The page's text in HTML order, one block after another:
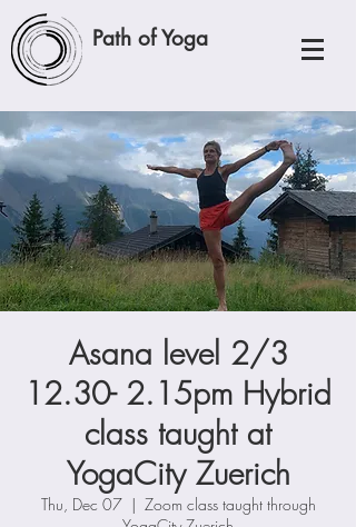
Path of Yoga
Asana level 2/3
12.30- 2.15pm Hybrid
class taught at
YogaCity Zuerich
Thu, Dec 07
  |
Zoom class taught through